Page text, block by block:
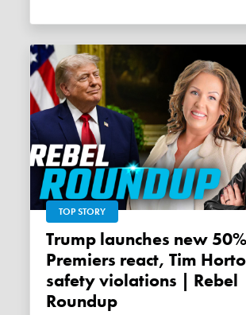
TOP STORY
Trump launches new 50% tariffs,
Premiers react, Tim
safety violations | Rebel
Roundup